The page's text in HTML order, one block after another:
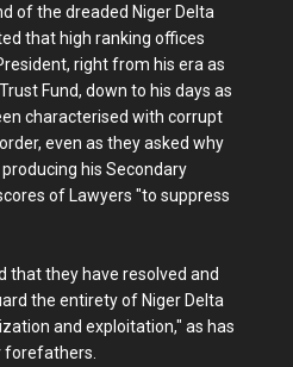
of the dreaded Niger Delta
that high ranking offices
right from his era as
Fund, down to his days as
characterised with corrupt
even as they asked why
his Secondary
of Lawyers "to suppress
that they have resolved and
the entirety of Niger Delta
and exploitation," as has
forefathers.